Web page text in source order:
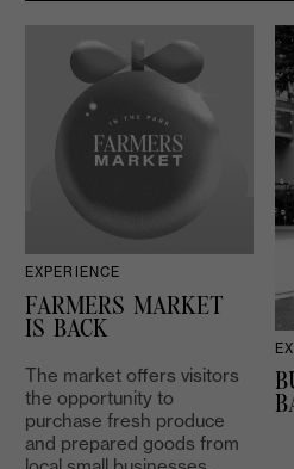
EXPERIENCE
FARMERS MARKET
IS BACK
The market offers visitors
the opportunity to
purchase fresh produce
and prepared goods from